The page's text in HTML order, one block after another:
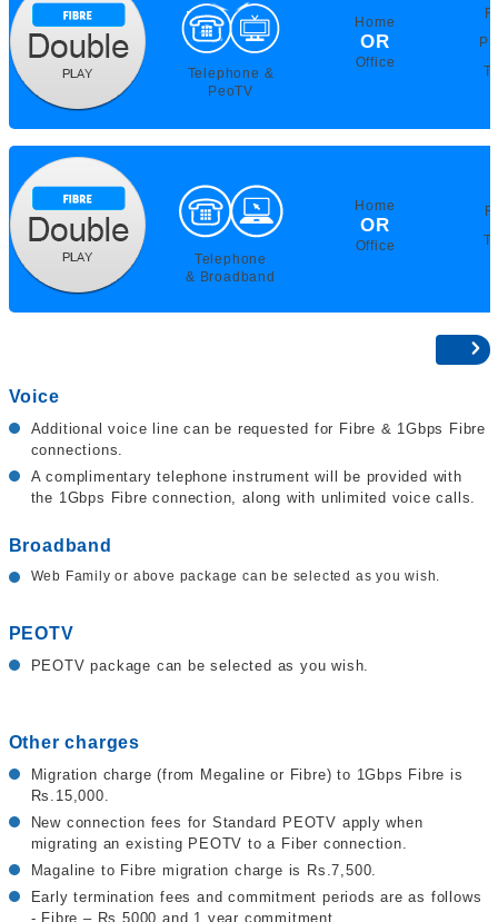
Telephone &
PeoTV
Home
OR
Office
Telephone
& Broadband
Home
OR
Office
Voice
Additional voice line can be requested for Fibre & 1Gbps Fibre
connections.
A complimentary telephone instrument will be provided with
the 1Gbps Fibre connection, along with unlimited voice calls.
Broadband
Web Family or above package can be selected as you wish.
PEOTV
PEOTV package can be selected as you wish.
Other charges
Migration charge (from Megaline or Fibre) to 1Gbps Fibre is
Rs.15,000.
New connection fees for Standard PEOTV apply when
migrating an existing PEOTV to a Fiber connection.
Magaline to Fibre migration charge is Rs.7,500.
Early termination fees and commitment periods are as follows
- Fibre – Rs.5000 and 1 year commitment.